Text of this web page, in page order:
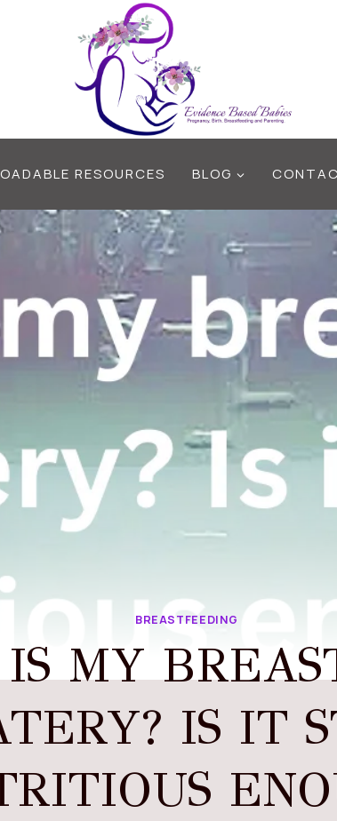
RESOURCES BLOG
BREASTFEEDING
MY
IS IT